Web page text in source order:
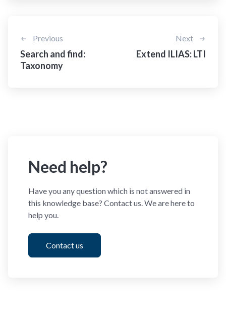
Previous
Search and find:
Taxonomy
Next
Extend ILIAS: LTI
Need help?
Have you any question which is not answered in
this knowledge base? Contact us. We are here to
help you.
Contact us